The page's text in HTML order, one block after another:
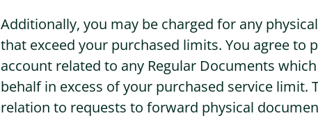
Additionally, you may be charged for any
that exceed your purchased limits. You agree to
account related to any Regular Documents
behalf in excess of your purchased service limit.
relation to requests to forward physical